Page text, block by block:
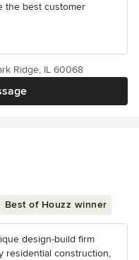
the best customer
Ridge, IL 60068
Best of Houzz winner
design-build firm
residential construction,